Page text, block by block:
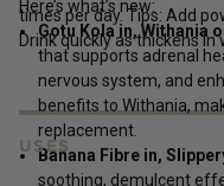
Here’s what’s new:
Gotu Kola in, Withania
that supports adrenal
nervous system, and
benefits to Withania,
replacement.
Banana Fibre in,
soothing, demulcent
times per day. Tips: Add
Drink quickly as thickens in
USES